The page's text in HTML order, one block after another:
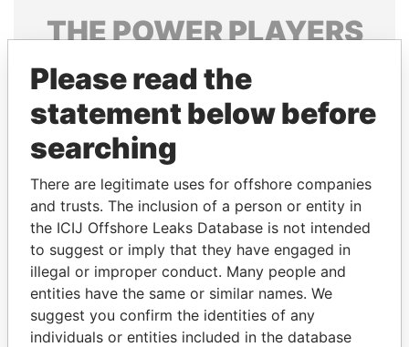
THEPOWERPLAYERS
Explore the offshore connections of world leaders,
politicians and their relatives and associates.
Pandora
Papers
Papers
Panama Papers
Please read the
statement below before
searching
There are legitimate uses for offshore companies
and trusts. The inclusion of a person or entity in
the ICIJ Offshore Leaks Database is not intended
to suggest or imply that they have engaged in
illegal or improper conduct. Many people and
entities have the same or similar names. We
suggest you confirm the identities of any
individuals or entities included in the database